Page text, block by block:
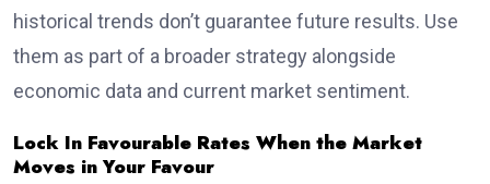
historical trends don’t guarantee future results. Use
them as part of a broader strategy alongside
economic data and current market sentiment.
Lock In Favourable Rates When the Market
Moves in Your Favour